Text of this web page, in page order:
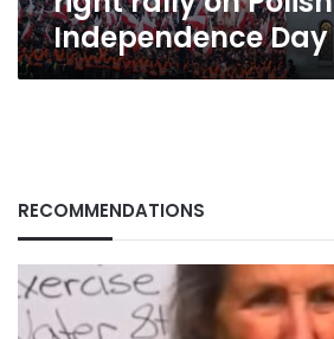
Independence Day
RECOMMENDATIONS